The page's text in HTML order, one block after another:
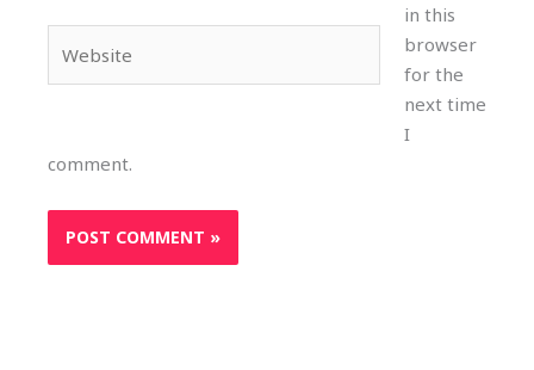
in this
browser
for the
next time
I
comment.